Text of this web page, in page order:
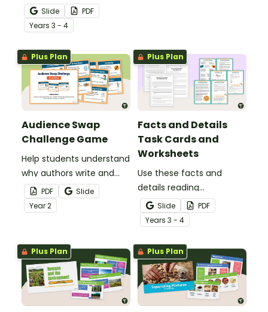
task cards to help your
students identify,
organise and retell events
in the correct order when
reading various texts.
Slide
PDF
Years 3 - 4
Plus Plan
Audience Swap
Challenge Game
Help students understand
why authors write and
who they write for with
this fun, interactive
Audience Swap Challenge
PDF
Slide
Year2
Plus Plan
Facts and Details
Task Cards and
Worksheets
Use these facts and
details reading
comprehension task
cards to help your
students locate,
remember and interpret
important information
when reading various
texts.
Slide
PDF
Years 3 - 4
Plus Plan Plus Plan